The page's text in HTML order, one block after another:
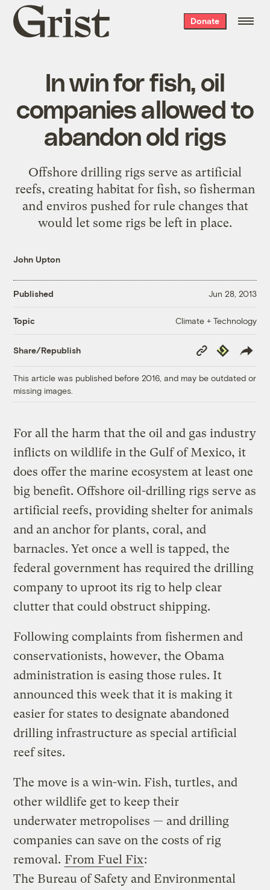
Grist
home
Donate
In win for fish, oil
companies allowed to
abandon old rigs
Offshore drilling rigs serve as artificial
reefs, creating habitat for fish, so fisherman
and enviros pushed for rule changes that
would let some rigs be left in place.
John Upton
Published Jun 28, 2013
Topic Climate + Technology
Share/Republish
Copy
Link
Republish
This article was published before 2016, and may be outdated or
missing images.
For all the harm that the oil and gas industry
inflicts on wildlife in the Gulf of Mexico, it
does offer the marine ecosystem at least one
big benefit. Offshore oil-drilling rigs serve as
artificial reefs, providing shelter for animals
and an anchor for plants, coral, and
barnacles. Yet once a well is tapped, the
federal government has required the drilling
company to uproot its rig to help clear
clutter that could obstruct shipping.
Following complaints from fishermen and
conservationists, however, the Obama
administration is easing those rules. It
announced this week that it is making it
easier for states to designate abandoned
drilling infrastructure as special artificial
reef sites.
The move is a win-win. Fish, turtles, and
other wildlife get to keep their
underwater metropolises — and drilling
companies can save on the costs of rig
removal. From Fuel Fix:
The Bureau of Safety and Environmental